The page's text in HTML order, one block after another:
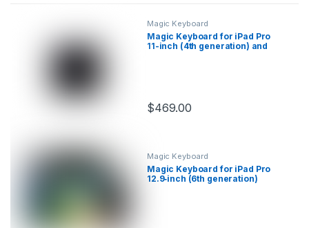
Magic Keyboard
Magic Keyboard for iPad Pro
11-inch (4th generation) and
$469.00
This product has multiple variants.
Magic Keyboard
Magic Keyboard for iPad Pro
12.9‑inch (6th generation)